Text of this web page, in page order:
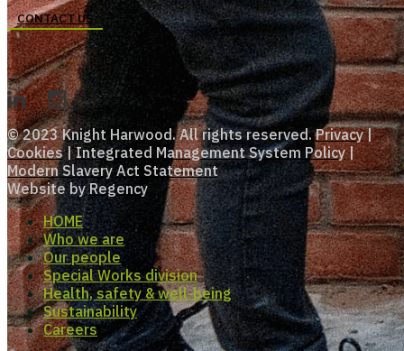
CONTACT US
© 2023 Knight Harwood. All rights reserved. Privacy |
Cookies | Integrated Management System Policy|
Modern Slavery Act Statement
Website by Regency
HOME
Who we are
Our people
Special Works division
Health, safety & well-being
Sustainability
Careers